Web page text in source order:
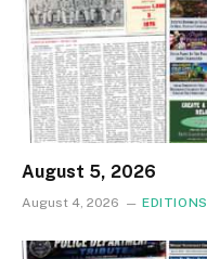
August 5, 2026
August 4, 2026 EDITIONS